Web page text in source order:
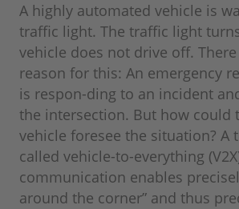
A highly automated vehicle is
traffic light. The traffic light
vehicle does not drive off.
reason for this: An emergency
is respon-ding to an incident
the intersection. But how could
vehicle foresee the situation? A
called vehicle-to-everything
communication enables
around the corner” and thus